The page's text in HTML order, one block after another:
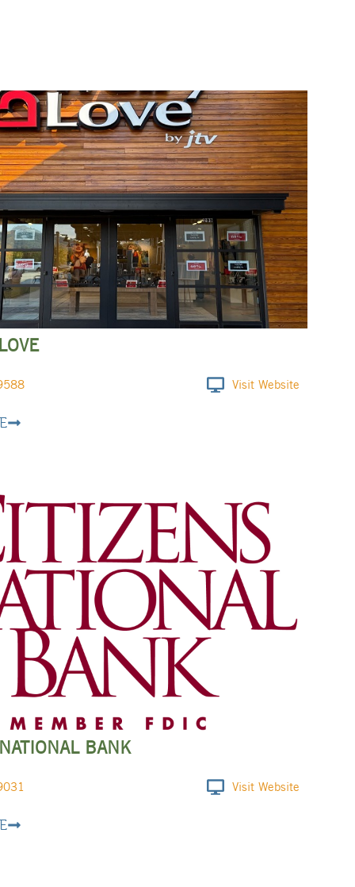
Visit Website
BANK
Visit Website